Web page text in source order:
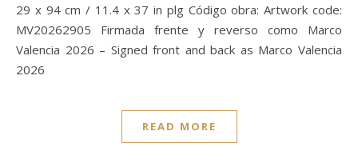
29 x 94 cm / 11.4 x 37 in plg Código obra: Artwork code:
MV20262905 Firmada frente y reverso como Marco
Valencia 2026 – Signed front and back as Marco Valencia
2026
READ MORE